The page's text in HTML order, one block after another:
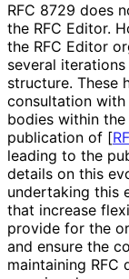
RFC 8729 does
the RFC Editor.
the RFC Editor
several
structure. These
consultation with
bodies within
publication of [
leading to the
details on this
undertaking this
that increase
provide for the
and ensure the
maintaining RFC